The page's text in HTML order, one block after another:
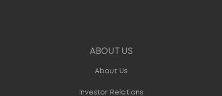
ABOUT US
About Us
Investor Relations